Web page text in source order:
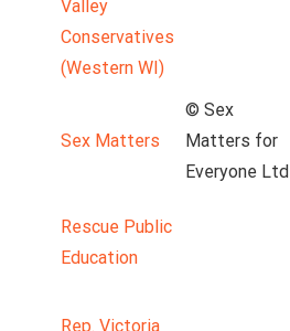
Valley
Conservatives
(Western WI)
Sex Matters
© Sex
Matters for
Everyone Ltd
Rescue Public
Education
Rep. Victoria